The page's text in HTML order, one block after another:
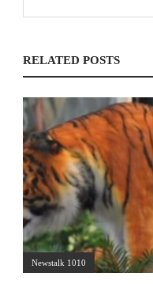
RELATED POSTS
Newstalk 1010